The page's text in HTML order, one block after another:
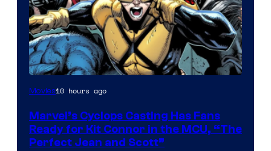
Image
of
Marvel
Movies10 hours ago
Marvel’s Cyclops Casting Has Fans
Ready for Kit Connor in the MCU, “The
Perfect Jean and Scott”